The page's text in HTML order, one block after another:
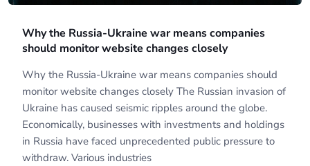
Why the Russia-Ukraine war means companies
should monitor website changes closely
Why the Russia-Ukraine war means companies should
monitor website changes closely The Russian invasion of
Ukraine has caused seismic ripples around the globe.
Economically, businesses with investments and holdings
in Russia have faced unprecedented public pressure to
withdraw. Various industries